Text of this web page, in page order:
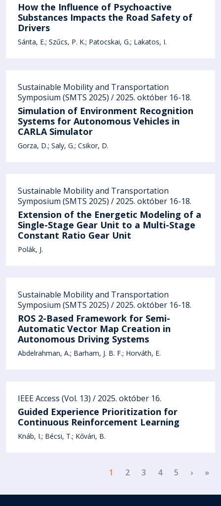
How the Influence of Psychoactive
Substances Impacts the Road Safety of
Drivers
Sánta, E. Szűcs, P. K. Patocskai, G. Lakatos, I.
Sustainable Mobility and Transportation
Symposium (SMTS 2025) / 2025. október 16-18.
Simulation of Environment Recognition
Systems for Autonomous Vehicles in
CARLA Simulator
Gorza, D. Saly, G. Csikor, D.
Sustainable Mobility and Transportation
Symposium (SMTS 2025) / 2025. október 16-18.
Extension of the Energetic Modeling of a
Single-Stage Gear Unit to a Multi-Stage
Constant Ratio Gear Unit
Polák, J.
Sustainable Mobility and Transportation
Symposium (SMTS 2025) / 2025. október 16-18.
ROS 2-Based Framework for Semi-
Automatic Vector Map Creation in
Autonomous Driving Systems
Abdelrahman, A. Barham, J. B. F. Horváth, E.
IEEE Access (Vol. 13) / 2025. október 16.
Guided Experience Prioritization for
Continuous Reinforcement Learning
Knáb, I. Bécsi, T. Kővári, B.
1 2 3 4 5 ›Next
»